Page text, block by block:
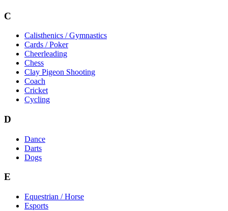
C
Calisthenics / Gymnastics
Cards / Poker
Cheerleading
Chess
Clay Pigeon Shooting
Coach
Cricket
Cycling
D
Dance
Darts
Dogs
E
Equestrian / Horse
Esports